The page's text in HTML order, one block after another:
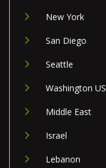
New York
San Diego
Seattle
Washington US
Middle East
Israel
Lebanon